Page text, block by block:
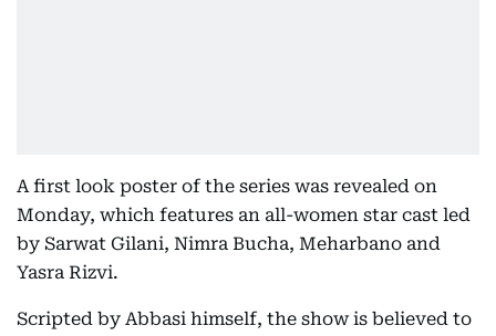
A first look poster of the series was revealed on
Monday, which features an all-women star cast led
by Sarwat Gilani, Nimra Bucha, Meharbano and
Yasra Rizvi.
Scripted by Abbasi himself, the show is believed to